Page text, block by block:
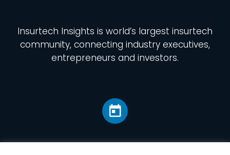
Insurtech Insights is world’s largest insurtech
community, connecting industry executives,
entrepreneurs and investors.